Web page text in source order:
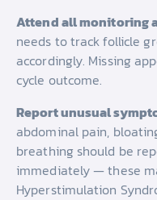
Attend all monitoring
needs to track follicle
accordingly. Missing
cycle outcome.
Report unusual
abdominal pain,
breathing should be
immediately — these
Hyperstimulation